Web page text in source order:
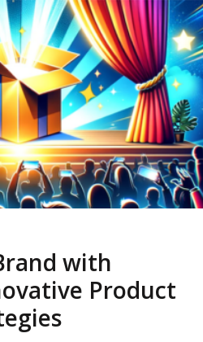
with
Product